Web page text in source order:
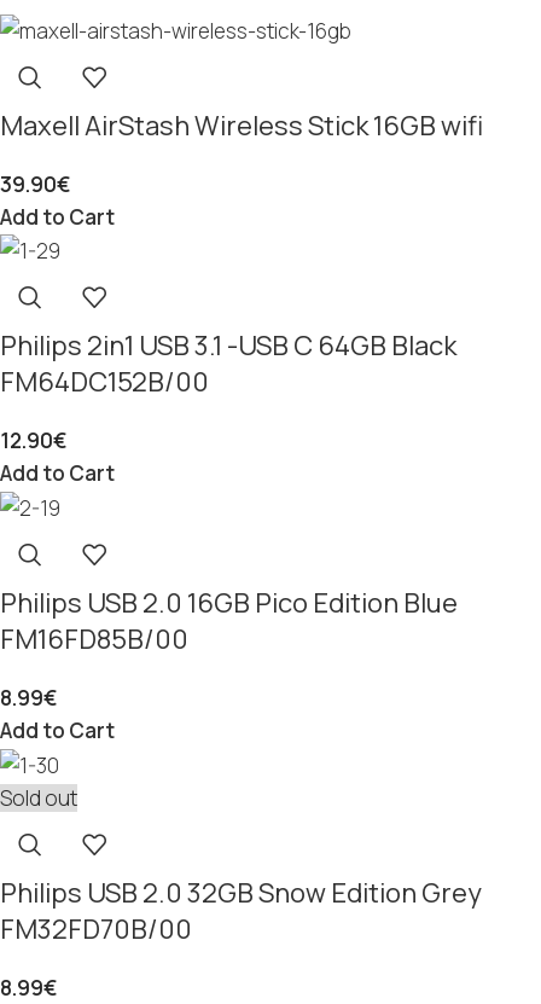
Maxell AirStash Wireless Stick 16GB wifi
39.90€
Add to Cart
Philips 2in1 USB 3.1 -USB C 64GB Black
FM64DC152B/00
12.90€
Add to Cart
Philips USB 2.0 16GB Pico Edition Blue
FM16FD85B/00
8.99€
Add to Cart
Sold out
Philips USB 2.0 32GB Snow Edition Grey
FM32FD70B/00
8.99€